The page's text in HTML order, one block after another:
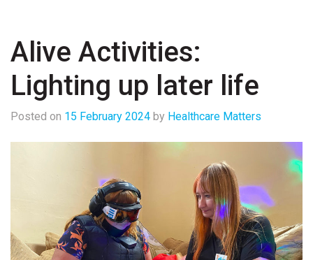
Alive Activities:
Lighting up later life
Posted on 15 February 2024 by Healthcare Matters